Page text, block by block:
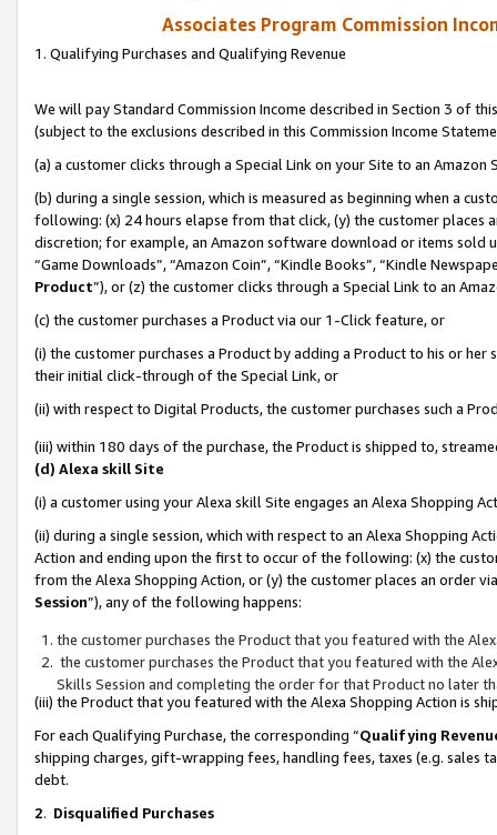
Associates Program Commission
1. Qualifying Purchases and Qualifying Revenue
We will pay Standard Commission Income described in Section 3 of
(subject to the exclusions described in this Commission Income
(a) a customer clicks through a Special Link on your Site to an Amazon
(b) during a single session, which is measured as beginning when a
following: (x) 24 hours elapse from that click, (y) the customer
discretion; for example, an Amazon software download or items sold
“Game Downloads”, “Amazon Coin”, “Kindle Books”, “Kindle
Product”), or (z) the customer clicks through a Special Link to an
(c) the customer purchases a Product via our 1-Click feature, or
(i) the customer purchases a Product by adding a Product to his or
their initial click-through of the Special Link, or
(ii) with respect to Digital Products, the customer purchases such a
(iii) within 180 days of the purchase, the Product is shipped to,
(d) Alexa skill Site
(i) a customer using your Alexa skill Site engages an Alexa Shopping
(ii) during a single session, which with respect to an Alexa Shopping
Action and ending upon the first to occur of the following: (x) the
from the Alexa Shopping Action, or (y) the customer places an order
Session”), any of the following happens:
the customer purchases the Product that you featured with the
the customer purchases the Product that you featured with the
Skills Session and completing the order for that Product no later
(iii) the Product that you featured with the Alexa Shopping Action is
For each Qualifying Purchase, the corresponding “Qualifying
shipping charges, gift-wrapping fees, handling fees, taxes (e.g. sales
debt.
2. Disqualified Purchases